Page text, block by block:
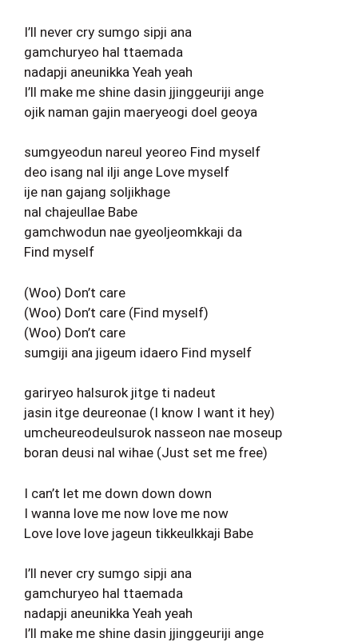
I’ll never cry sumgo sipji ana
gamchuryeo hal ttaemada
nadapji aneunikka Yeah yeah
I’ll make me shine dasin jjinggeuriji ange
ojik naman gajin maeryeogi doel geoya
sumgyeodun nareul yeoreo Find myself
deo isang nal ilji ange Love myself
ije nan gajang soljikhage
nal chajeullae Babe
gamchwodun nae gyeoljeomkkaji da
Find myself
(Woo) Don’t care
(Woo) Don’t care (Find myself)
(Woo) Don’t care
sumgiji ana jigeum idaero Find myself
gariryeo halsurok jitge ti nadeut
jasin itge deureonae (I know I want it hey)
umcheureodeulsurok nasseon nae moseup
boran deusi nal wihae (Just set me free)
I can’t let me down down down
I wanna love me now love me now
Love love love jageun tikkeulkkaji Babe
I’ll never cry sumgo sipji ana
gamchuryeo hal ttaemada
nadapji aneunikka Yeah yeah
I’ll make me shine dasin jjinggeuriji ange